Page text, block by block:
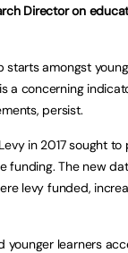
Director on
starts amongst
a concerning
persist.
in 2017 sought
funding. The new
levy funded,
learners